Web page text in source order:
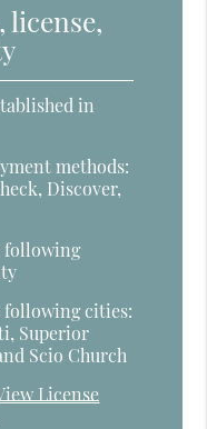
license,
in
methods:
Discover,
following
following cities:
Superior
Scio Church
License